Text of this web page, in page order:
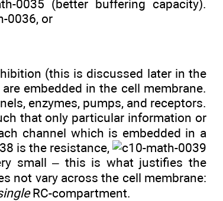
(better buffering capacity).
, or
(this is discussed later in the
embedded in the cell membrane.
enzymes, pumps, and receptors.
that only particular information or
channel which is embedded in a
is the resistance,
small – this is what justifies the
not vary across the cell membrane:
RC-compartment.